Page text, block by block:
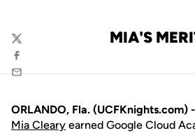
MIA'S
Twitter
Facebook
Email
ORLANDO, Fla. (UCFKnights.com) -
Mia Cleary earned Google Cloud